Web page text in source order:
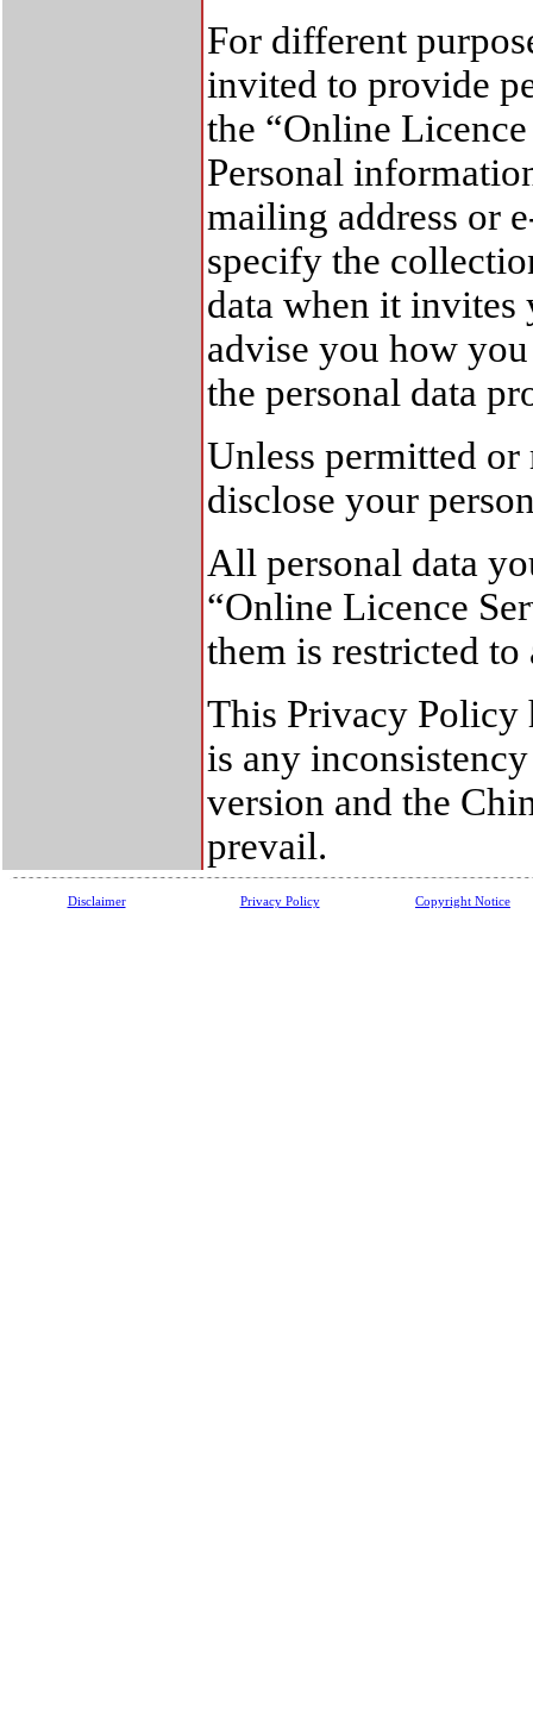
For different
invited to provide
the “Online
Personal
mailing address or
specify the
data when it
advise you how
the personal data
Unless permitted
disclose your
All personal data
“Online Licence
them is restricted
This Privacy Policy
is any
version and the
prevail.
Disclaimer Privacy Policy Copyright Notice